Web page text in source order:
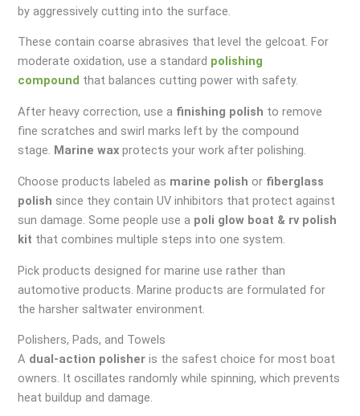
by aggressively cutting into the surface.
These contain coarse abrasives that level the gelcoat. For
moderate oxidation, use a standard polishing
compound that balances cutting power with safety.
After heavy correction, use a finishing polish to remove
fine scratches and swirl marks left by the compound
stage. Marine wax protects your work after polishing.
Choose products labeled as marine polish or fiberglass
polish since they contain UV inhibitors that protect against
sun damage. Some people use a poli glow boat & rv polish
kit that combines multiple steps into one system.
Pick products designed for marine use rather than
automotive products. Marine products are formulated for
the harsher saltwater environment.
Polishers, Pads, and Towels
A dual-action polisher is the safest choice for most boat
owners. It oscillates randomly while spinning, which prevents
heat buildup and damage.